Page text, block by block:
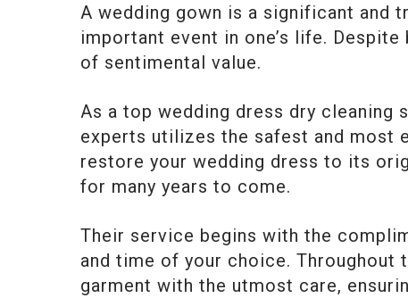
A wedding gown is a significant and
important event in one’s life.
of sentimental value.
As a top wedding dress dry cleaning
experts utilizes the safest and most
restore your wedding dress to its
for many years to come.
Their service begins with the
and time of your choice.
garment with the utmost care,